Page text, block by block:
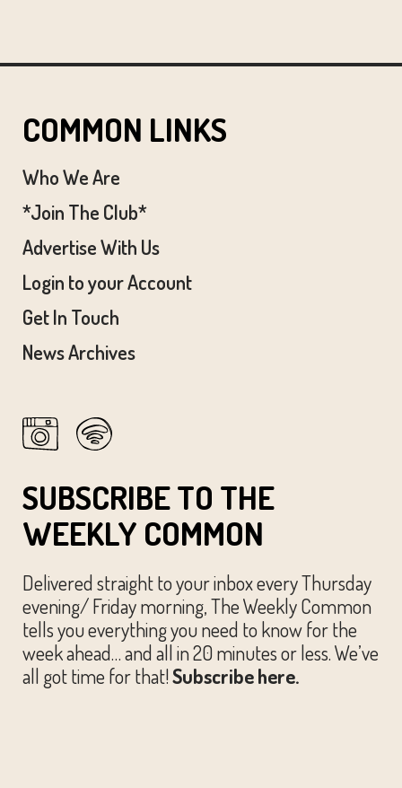
COMMON LINKS
Who We Are
*Join The Club*
Advertise With Us
Login to your Account
Get In Touch
News Archives
SUBSCRIBE TO THE
WEEKLY COMMON
Delivered straight to your inbox every Thursday
evening/ Friday morning, The Weekly Common
tells you everything you need to know for the
week ahead… and all in 20 minutes or less. We’ve
all got time for that!Subscribe here.